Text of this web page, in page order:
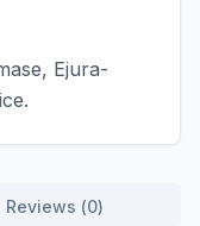
Ejura-
Reviews (0)